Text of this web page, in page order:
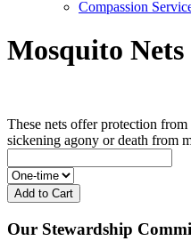
Compassion
Mosquito Nets
These nets offer protection
sickening agony or death from
Add to Cart
Our Stewardship